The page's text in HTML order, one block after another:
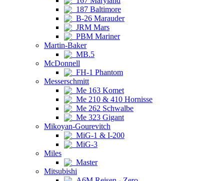
187 Baltimore
B-26 Marauder
JRM Mars
PBM Mariner
Martin-Baker
MB.5
McDonnell
FH-1 Phantom
Messerschmitt
Me 163 Komet
Me 210 & 410 Hornisse
Me 262 Schwalbe
Me 323 Gigant
Mikoyan-Gourevitch
MiG-1 & I-200
MiG-3
Miles
Master
Mitsubishi